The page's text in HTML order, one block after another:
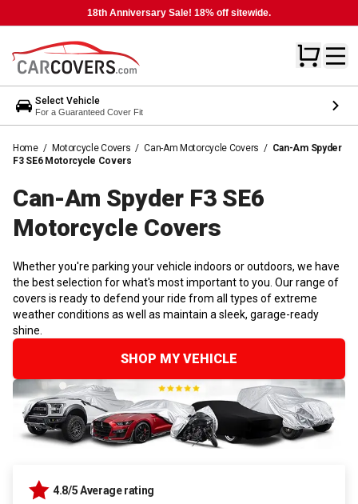
18th Anniversary Sale! 18% off sitewide.
Select Vehicle
For a Guaranteed Cover Fit
Home / Motorcycle Covers / Can-Am Motorcycle Covers / Can-Am Spyder
F3 SE6 Motorcycle Covers
Can-Am Spyder F3 SE6
Motorcycle Covers
Whether you're parking your vehicle indoors or outdoors, we have
the best selection for what's most important to you. Our range of
covers is ready to defend your ride from all types of extreme
weather conditions as well as maintain a sleek, garage-ready
shine.
SHOP MY VEHICLE
4.8/5 Average rating